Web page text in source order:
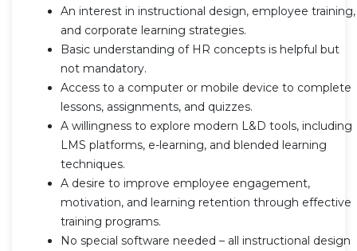
An interest in instructional design, employee training,
and corporate learning strategies.
Basic understanding of HR concepts is helpful but
not mandatory.
Access to a computer or mobile device to complete
lessons, assignments, and quizzes.
A willingness to explore modern L&D tools, including
LMS platforms, e-learning, and blended learning
techniques.
A desire to improve employee engagement,
motivation, and learning retention through effective
training programs.
No special software needed – all instructional design